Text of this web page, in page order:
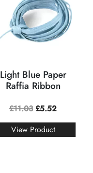
Light Blue Paper
Raffia Ribbon
£11.03 £5.52
View Product